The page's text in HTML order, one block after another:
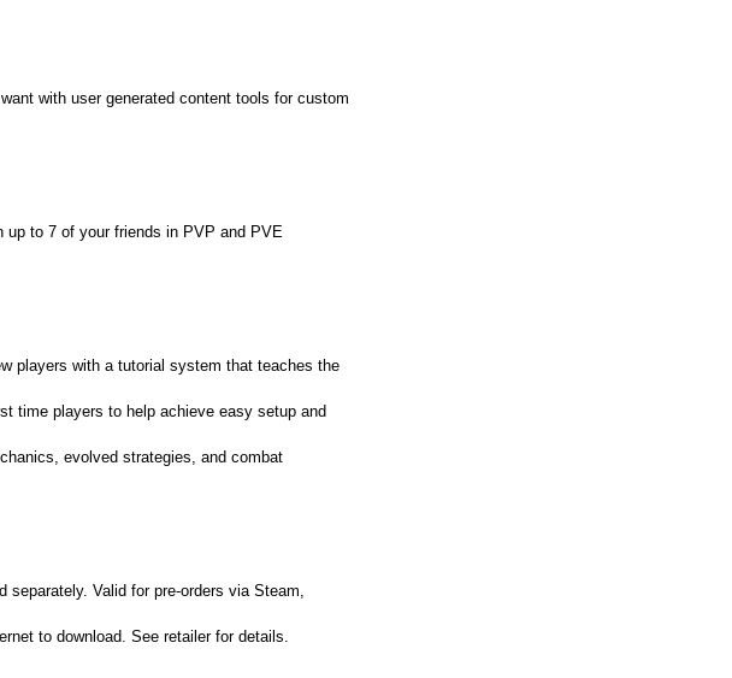
with user generated content tools for custom
up to 7 of your friends in PVP and PVE
players with a tutorial system that teaches the
time players to help achieve easy setup and
evolved strategies, and combat
Valid for pre-orders via Steam,
to download. See retailer for details.